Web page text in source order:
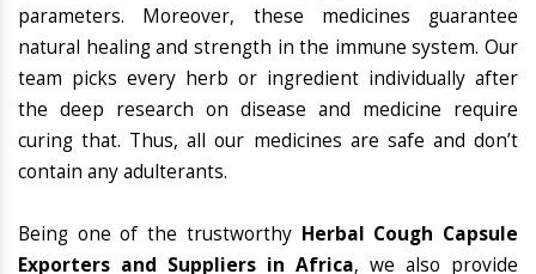
parameters. Moreover, these medicines guarantee
natural healing and strength in the immune system. Our
team picks every herb or ingredient individually after
the deep research on disease and medicine require
curing that. Thus, all our medicines are safe and don’t
contain any adulterants.
Being one of the trustworthy Herbal Cough Capsule
Exporters and Suppliers in Africa, we also provide